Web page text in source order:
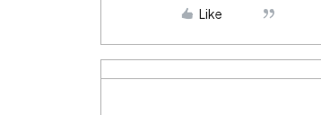
Like